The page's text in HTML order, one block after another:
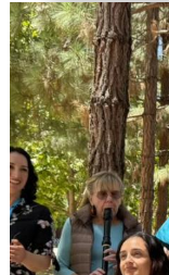
Image